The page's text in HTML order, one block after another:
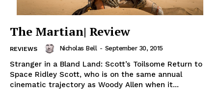
The Martian| Review
REVIEWS Nicholas Bell - September 30, 2015
Stranger in a Bland Land: Scott’s Toilsome Return to
Space Ridley Scott, who is on the same annual
cinematic trajectory as Woody Allen when it...